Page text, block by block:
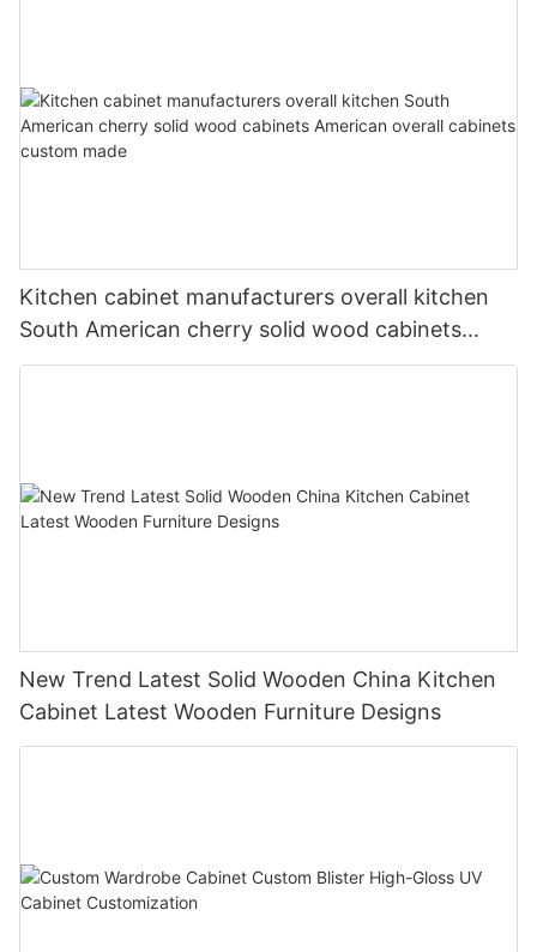
Kitchen cabinet manufacturers overall kitchen
South American cherry solid wood cabinets
American overall cabinets custom made
New Trend Latest Solid Wooden China Kitchen
Cabinet Latest Wooden Furniture Designs